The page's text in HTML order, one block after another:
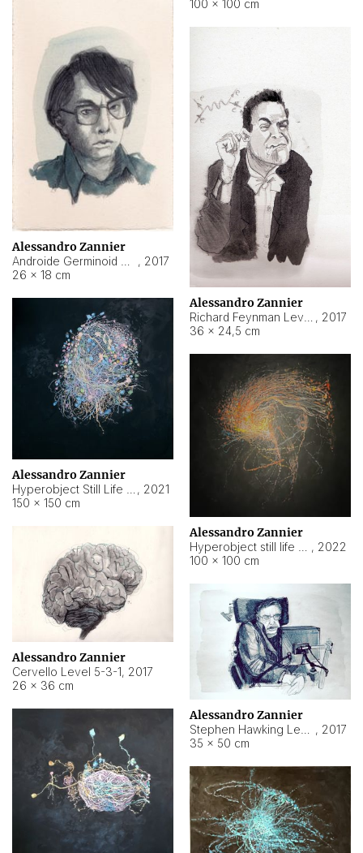
100 × 100 cm
Alessandro Zannier
, 2017
26 × 18 cm
Alessandro Zannier
, 2017
36 × 24,5 cm
Alessandro Zannier
, 2021
150 × 150 cm
Alessandro Zannier
, 2022
100 × 100 cm
Alessandro Zannier
Cervello Level 5-3-1, 2017
26 × 36 cm
Alessandro Zannier
, 2017
35 × 50 cm